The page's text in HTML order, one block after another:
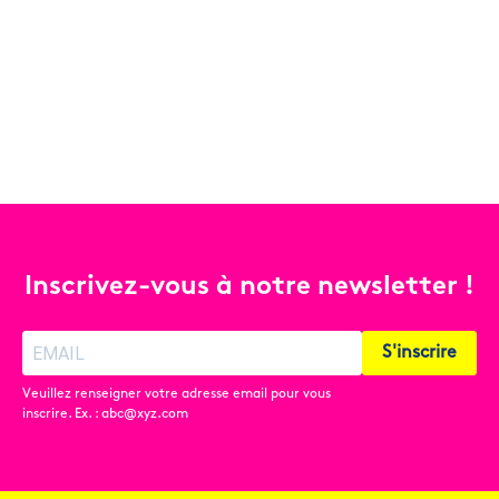
Inscrivez-vous à notre newsletter !
Veuillez renseigner votre adresse email pour vous
inscrire. Ex. : abc@xyz.com
S'inscrire